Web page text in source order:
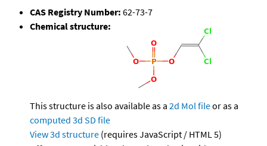
CAS Registry Number: 62-73-7
Chemical structure:
This structure is also available as a 2d Mol fileor as a
computed 3d SD file
View 3d structure (requires JavaScript / HTML 5)